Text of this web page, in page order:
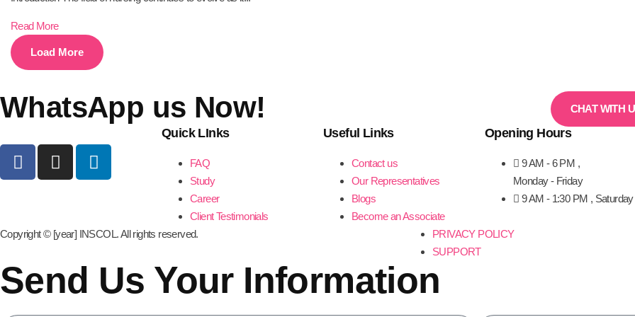
Read More
Load More
WhatsApp us Now! CHAT WITH
Quick LInks
FAQ
Study
Career
Client Testimonials
Useful Links
Contact us
Our Representatives
Blogs
Become an Associate
Opening Hours
9 AM - 6 PM ,
Monday - Friday
9 AM - 1:30 PM , Saturday
Copyright © [year] INSCOL. All rights reserved.
PRIVACY POLICY
SUPPORT
Send Us Your Information